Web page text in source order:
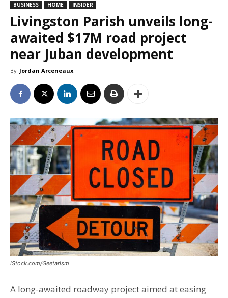
BUSINESS HOME INSIDER
Livingston Parish unveils long-
awaited $17M road project
near Juban development
By Jordan Arceneaux
iStock.com/Geetarism
A long-awaited roadway project aimed at easing